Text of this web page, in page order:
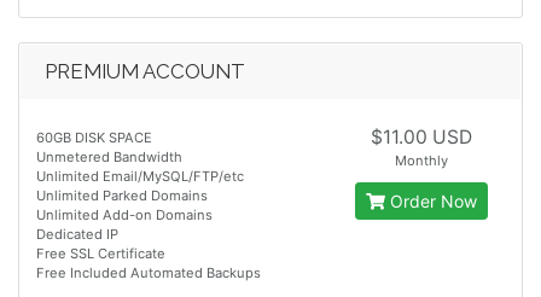
PREMIUM ACCOUNT
60GB DISK SPACE
Unmetered Bandwidth
Unlimited Email/MySQL/FTP/etc
Unlimited Parked Domains
Unlimited Add-on Domains
Dedicated IP
Free SSL Certificate
Free Included Automated Backups
$11.00 USD
Monthly
Order Now